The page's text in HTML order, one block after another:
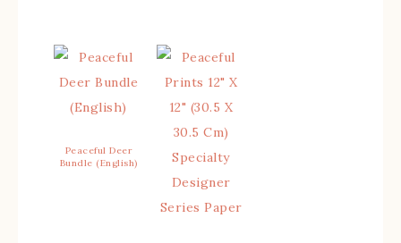
Peaceful Deer
Bundle (English)